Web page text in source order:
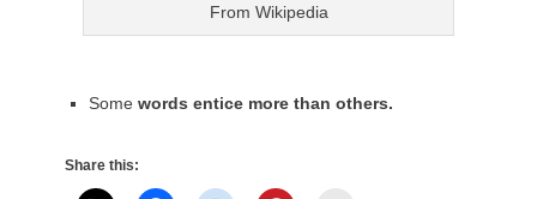
From Wikipedia
Some words entice more than others.
Share this: